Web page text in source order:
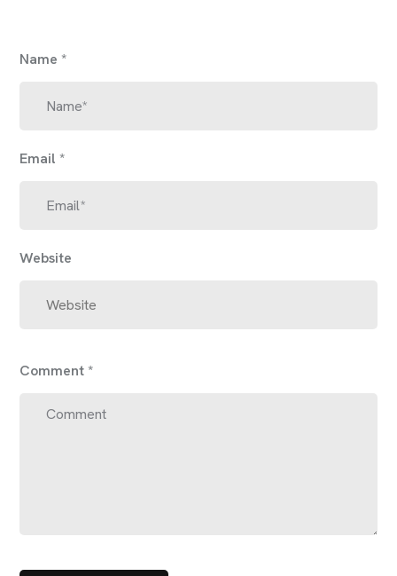
Name *
Email *
Website
Comment *